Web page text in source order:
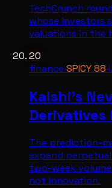
TechCrunch
whose investors
valuations in the
20
finance·SPICY88·
Kalshi's
Derivatives
The prediction-
expand
two-week
not innovation.